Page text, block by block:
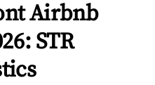
Airbnb
STR